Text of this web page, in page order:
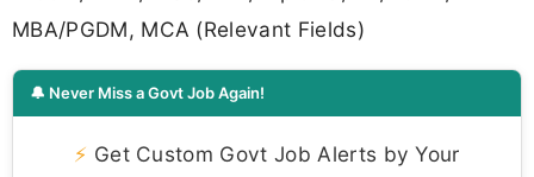
MBA/PGDM, MCA (Relevant Fields)
🔔 Never Miss a Govt Job Again!
⚡ Get Custom Govt Job Alerts by Your